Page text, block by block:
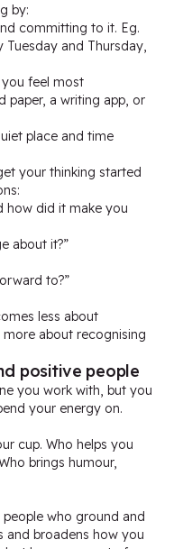
by:
committing to it. Eg.
Tuesday and Thursday,
feel most
paper, a writing app, or
place and time
your thinking started
how did it make you
about it?”
to?”
less about
about recognising
positive people
you work with, but you
your energy on.
cup. Who helps you
brings humour,
who ground and
and broadens how you